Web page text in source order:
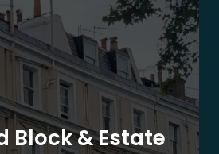
Block & Estate